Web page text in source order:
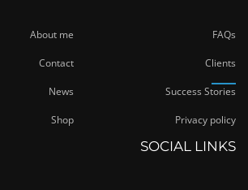
About me FAQs
Contact Clients
News Success Stories
Shop Privacy policy
SOCIAL LINKS